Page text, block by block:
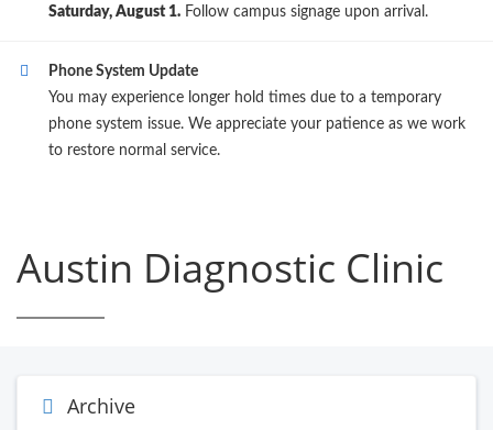
Saturday, August 1. Follow campus signage upon arrival.
Phone System Update
You may experience longer hold times due to a temporary
phone system issue. We appreciate your patience as we work
to restore normal service.
Austin Diagnostic Clinic
Archive